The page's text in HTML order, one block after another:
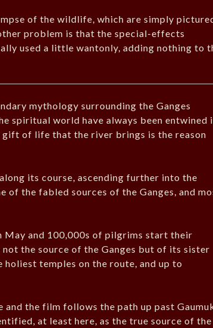
of the wildlife, which are simply
problem is that the special-effects
used a little wantonly, adding nothing to
mythology surrounding the Ganges
spiritual world have always been entwined
gift of life that the river brings is the reason
its course, ascending further into the
of the fabled sources of the Ganges, and
May and 100,000s of pilgrims start their
the source of the Ganges but of its sister
holiest temples on the route, and up to
the film follows the path up past
at least here, as the true source of the